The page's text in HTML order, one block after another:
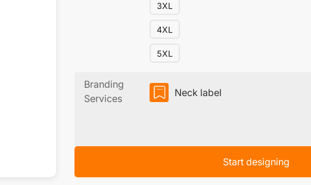
3XL
4XL
5XL
Branding
Services
Neck label
Start designing